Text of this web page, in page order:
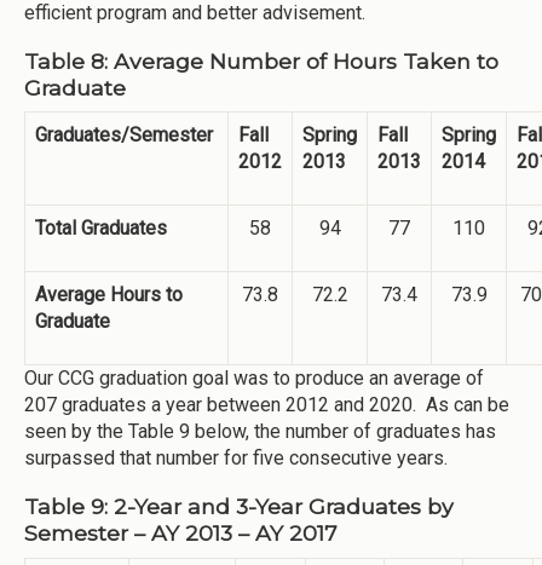
efficient program and better advisement.
Table 8: Average Number of Hours Taken to
Graduate
Graduates/Semester
Fall
2012
Spring
2013
Fall
2013
Spring
2014
Total Graduates 58 94 77 110
Average Hours to
Graduate
73.8 72.2 73.4 73.9
Our CCG graduation goal was to produce an average of
207 graduates a year between 2012 and 2020. As can be
seen by the Table 9 below, the number of graduates has
surpassed that number for five consecutive years.
Table 9: 2-Year and 3-Year Graduates by
Semester – AY 2013 – AY 2017